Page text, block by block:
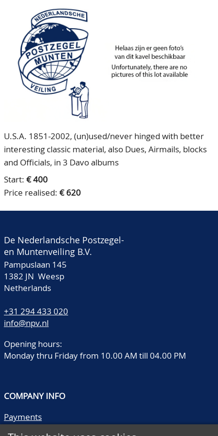
Our Team
80 Years NPV
CONTACT
ACCOUNT
U.S.A. 1851-2002, (un)used/never hinged with better
interesting classic material, also Dues, Airmails, blocks
and Officials, in 3 Davo albums
Start: € 400
Price realised: € 620
De Nederlandsche Postzegel-
en Muntenveiling B.V.
Pampuslaan 145
1382 JN Weesp
Netherlands
+31 294 433 020
info@npv.nl
Opening hours:
Monday thru Friday from 10.00 AM till 04.00 PM
COMPANY INFO
Payments